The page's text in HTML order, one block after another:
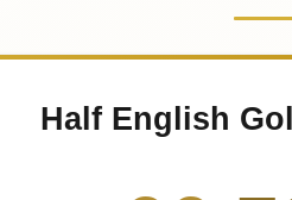
Half English